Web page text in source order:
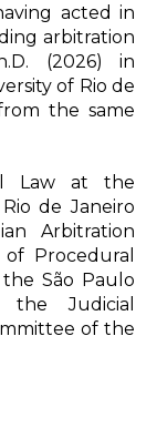
acted in
arbitration
(2026) in
of Rio de
the same
Law at the
de Janeiro
Arbitration
Procedural
São Paulo
the Judicial
of the